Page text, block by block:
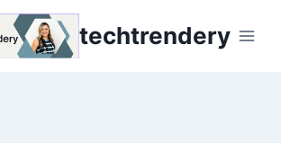
techtrendery